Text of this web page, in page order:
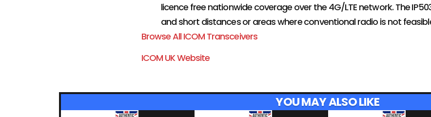
licence free nationwide coverage over the 4G/LTE network. The
and short distances or areas where conventional radio is not
Browse All ICOM Transceivers
ICOM UK Website
YOU MAY ALSO LIKE